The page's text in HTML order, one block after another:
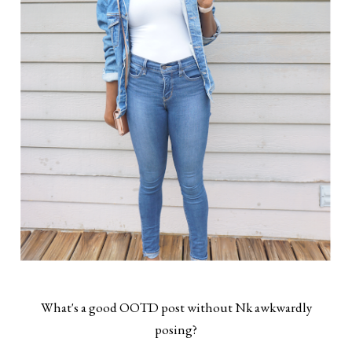
What's a good OOTD post without Nk awkwardly
posing?